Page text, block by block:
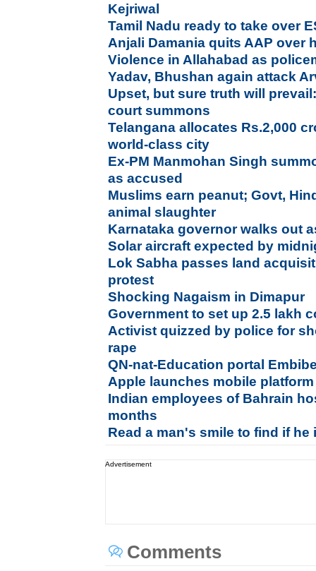
Kejriwal
Tamil Nadu ready to take over
Anjali Damania quits AAP over
Violence in Allahabad as
Yadav, Bhushan again attack
Upset, but sure truth will
court summons
Telangana allocates Rs.2,000
world-class city
Ex-PM Manmohan Singh
as accused
Muslims earn peanut; Govt,
animal slaughter
Karnataka governor walks out
Solar aircraft expected by
Lok Sabha passes land
protest
Shocking Nagaism in Dimapur
Government to set up 2.5 lakh
Activist quizzed by police for
rape
QN-nat-Education portal
Apple launches mobile
Indian employees of Bahrain
months
Read a man's smile to find if he
Advertisement
Comments